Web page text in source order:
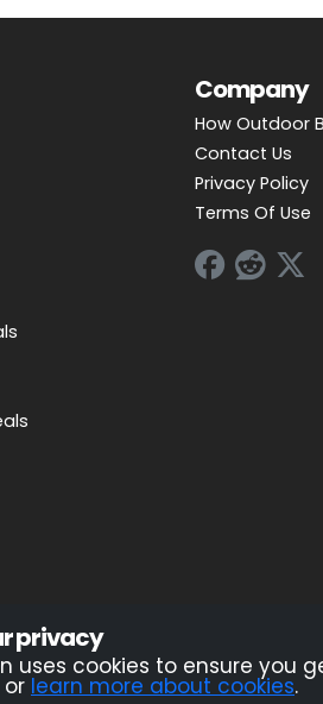
Company
How Outdoor
Contact Us
Privacy Policy
Terms Of Use
receives compensation. This
privacy
uses cookies to ensure you
or learn more about cookies.